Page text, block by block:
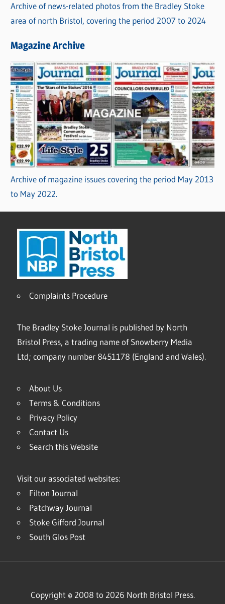
Archive of news-related photos from the Bradley Stoke
area of north Bristol, covering the period 2007 to 2024
Magazine Archive
Archive of magazine issues covering the period May 2013
to May 2022.
Complaints Procedure
The Bradley Stoke Journal is published by North
Bristol Press, a trading name of Snowberry Media
Ltd; company number 8451178 (England and Wales).
About Us
Terms & Conditions
Privacy Policy
Contact Us
Search this Website
Visit our associated websites:
Filton Journal
Patchway Journal
Stoke Gifford Journal
South Glos Post
Copyright © 2008 to 2026 North Bristol Press.